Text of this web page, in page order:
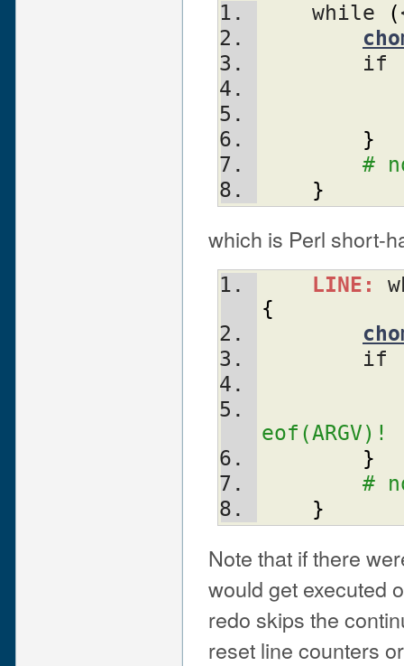
    while
(
	if
}
#
}
which is Perl short-
LINE:
{
	if
eof(ARGV)!
}
#
}
Note that if there
would get executed
redo skips the
reset line counters